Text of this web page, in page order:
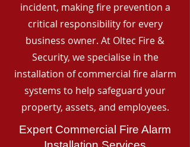
incident, making fire prevention a
critical responsibility for every
business owner. At Oltec Fire &
Security, we specialise in the
installation of commercial fire alarm
systems to help safeguard your
property, assets, and employees.
Expert Commercial Fire Alarm